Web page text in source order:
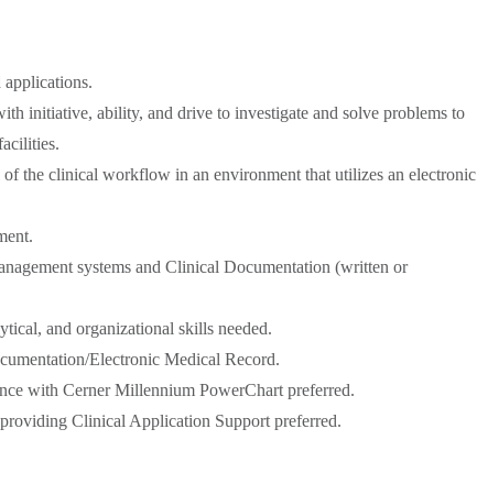
initiative, ability, and drive to investigate and solve problems to
the clinical workflow in an environment that utilizes an electronic
systems and Clinical Documentation (written or
and organizational skills needed.
Electronic Medical Record.
with Cerner Millennium PowerChart preferred.
Clinical Application Support preferred.